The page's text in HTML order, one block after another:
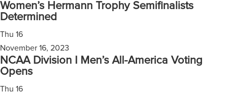
Women’s Hermann Trophy Semifinalists
Determined
Thu 16
November 16, 2023
NCAA Division I Men’s All-America Voting
Opens
Thu 16